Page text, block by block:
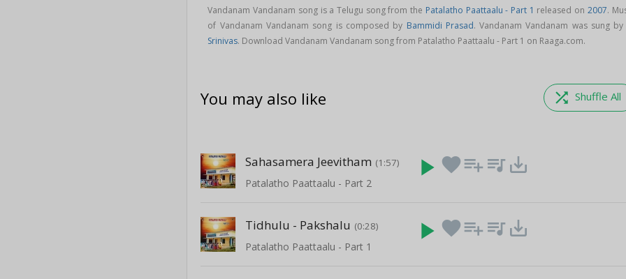
Vandanam Vandanam song is a Telugu song from the Patalatho Paattaalu - Part 1 released on 2007.
of Vandanam Vandanam song is composed by Bammidi Prasad. Vandanam Vandanam was sung by
Srinivas. Download Vandanam Vandanam song from Patalatho Paattaalu - Part 1 on Raaga.com.
You may also like shuffle Shuffle All
Sahasamera Jeevitham (1:57)
Patalatho Paattaalu - Part 2
play_arrow favoriteplaylist_add queue_music save_alt
Tidhulu - Pakshalu (0:28)
Patalatho Paattaalu - Part 1
play_arrow favoriteplaylist_add queue_music save_alt